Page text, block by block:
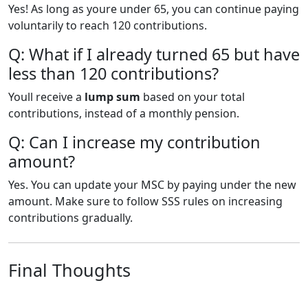
Yes! As long as youre under 65, you can continue paying
voluntarily to reach 120 contributions.
Q: What if I already turned 65 but have
less than 120 contributions?
Youll receive a lump sum based on your total
contributions, instead of a monthly pension.
Q: Can I increase my contribution
amount?
Yes. You can update your MSC by paying under the new
amount. Make sure to follow SSS rules on increasing
contributions gradually.
Final Thoughts